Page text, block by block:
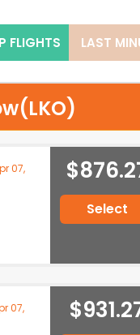
FLIGHTS LAST
07,
Select
07,